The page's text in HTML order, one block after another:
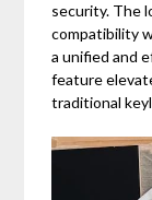
security. The
compatibility
a unified and
feature
traditional